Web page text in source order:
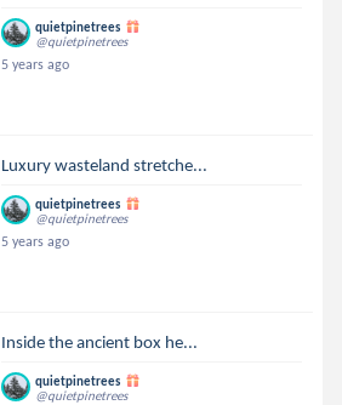
quietpinetrees
@quietpinetrees
5 years ago
Luxury wasteland stretche...
quietpinetrees
@quietpinetrees
5 years ago
Inside the ancient box he...
quietpinetrees
@quietpinetrees